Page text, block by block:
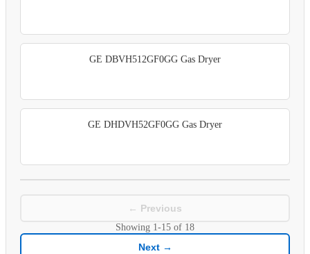
GE DBVH512GF0GG Gas Dryer
GE DHDVH52GF0GG Gas Dryer
← Previous
Showing 1-15 of 18
Next →